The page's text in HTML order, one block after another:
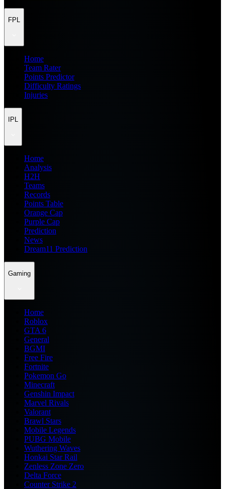
FPL
Home
Team Rater
Points Predictor
Difficulty Ratings
Injuries
IPL
Home
Analysis
H2H
Teams
Records
Points Table
Orange Cap
Purple Cap
Prediction
News
Dream11 Prediction
Gaming
Home
Roblox
GTA 6
General
BGMI
Free Fire
Fortnite
Pokemon Go
Minecraft
Genshin Impact
Marvel Rivals
Valorant
Brawl Stars
Mobile Legends
PUBG Mobile
Wuthering Waves
Honkai Star Rail
Zenless Zone Zero
Delta Force
Counter Strike 2